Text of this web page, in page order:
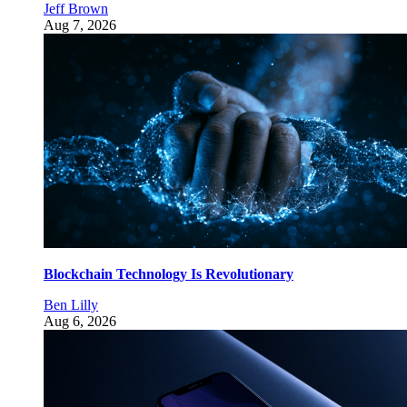
Jeff Brown
Aug 7, 2026
Blockchain Technology Is Revolutionary
Ben Lilly
Aug 6, 2026